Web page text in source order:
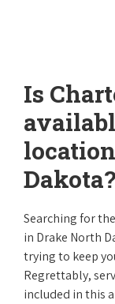
Is
Dakota?
Searching for
in Drake North
trying to keep
Regrettably,
included in this